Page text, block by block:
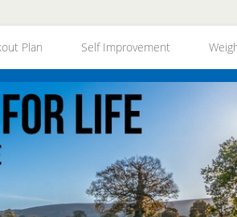
Plan Self Improvement